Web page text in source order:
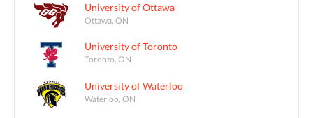
University of Ottawa
Ottawa, ON
University of Toronto
Toronto, ON
University of Waterloo
Waterloo, ON